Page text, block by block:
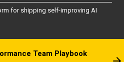
for shipping self-improving AI
Team Playbook